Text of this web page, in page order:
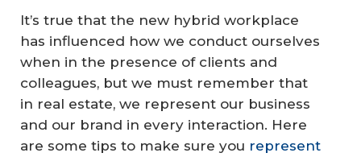
It’s true that the new hybrid workplace
has influenced how we conduct ourselves
when in the presence of clients and
colleagues, but we must remember that
in real estate, we represent our business
and our brand in every interaction. Here
are some tips to make sure you represent